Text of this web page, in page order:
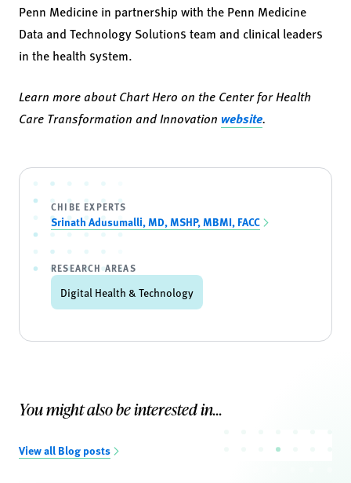
Penn Medicine in partnership with the Penn Medicine
Data and Technology Solutions team and clinical leaders
in the health system.
Learn more about Chart Hero on the Center for Health
Care Transformation and Innovation website.
CHIBE EXPERTS
Srinath Adusumalli, MD, MSHP, MBMI, FACC
RESEARCH AREAS
Digital Health & Technology
You might also be interested in...
View all Blog posts